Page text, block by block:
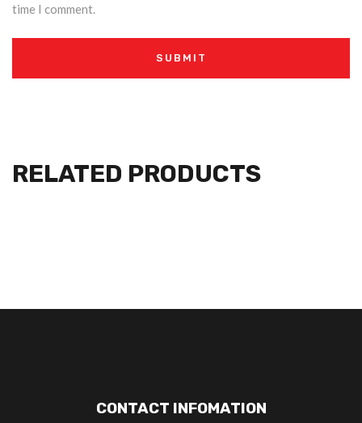
time I comment.
RELATED PRODUCTS
CONTACT INFOMATION